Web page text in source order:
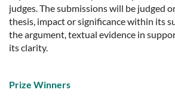
judges. The submissions will be judged
thesis, impact or significance within its
the argument, textual evidence in
its clarity.
Prize Winners